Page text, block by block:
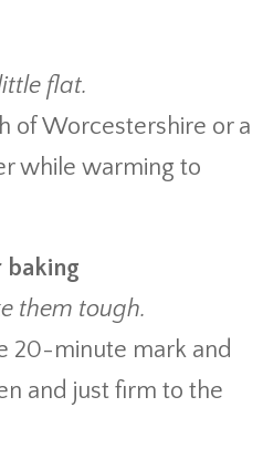
flat.
of Worcestershire or a
while warming to
baking
them tough.
20-minute mark and
and just firm to the